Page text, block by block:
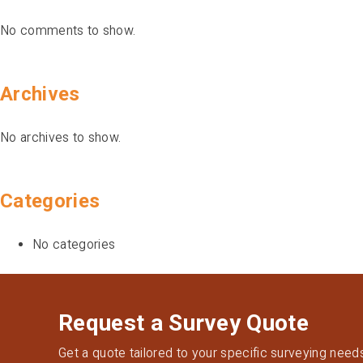
No comments to show.
Archives
No archives to show.
Categories
No categories
Request a Survey Quote
Get a quote tailored to your specific surveying